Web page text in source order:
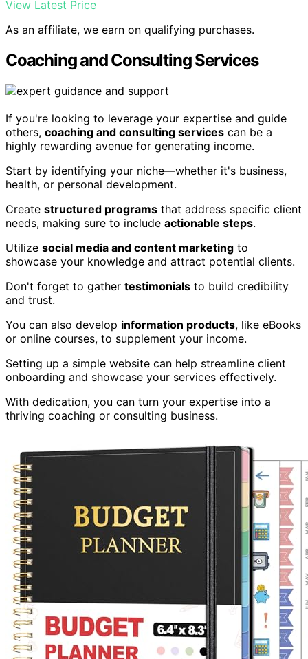
View Latest Price
As an affiliate, we earn on qualifying purchases.
Coaching and Consulting Services
If you're looking to leverage your expertise and guide
others, coaching and consulting services can be a
highly rewarding avenue for generating income.
Start by identifying your niche—whether it's business,
health, or personal development.
Create structured programs that address specific client
needs, making sure to include actionable steps.
Utilize social media and content marketing to
showcase your knowledge and attract potential clients.
Don't forget to gather testimonials to build credibility
and trust.
You can also develop information products, like eBooks
or online courses, to supplement your income.
Setting up a simple website can help streamline client
onboarding and showcase your services effectively.
With dedication, you can turn your expertise into a
thriving coaching or consulting business.